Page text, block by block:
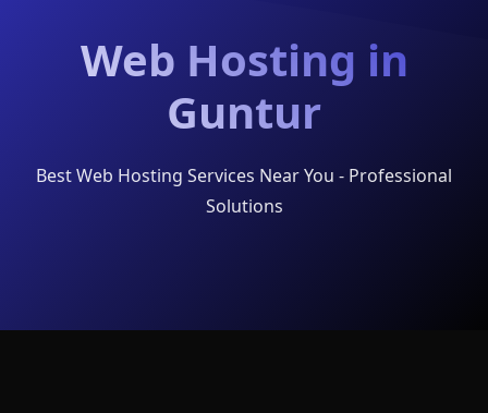
Web Hosting in
Guntur
Best Web Hosting Services Near You - Professional
Solutions